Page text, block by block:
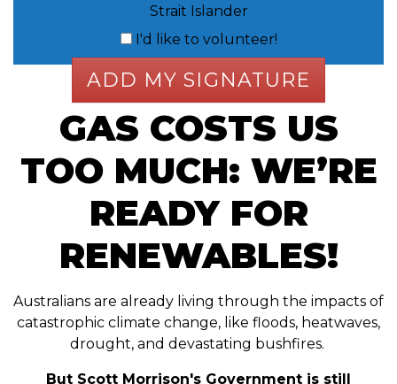
Strait Islander
I'd like to volunteer!
GAS COSTS US
TOO MUCH: WE’RE
READY FOR
RENEWABLES!
Australians are already living through the impacts of
catastrophic climate change, like floods, heatwaves,
drought, and devastating bushfires.
But Scott Morrison's Government is still